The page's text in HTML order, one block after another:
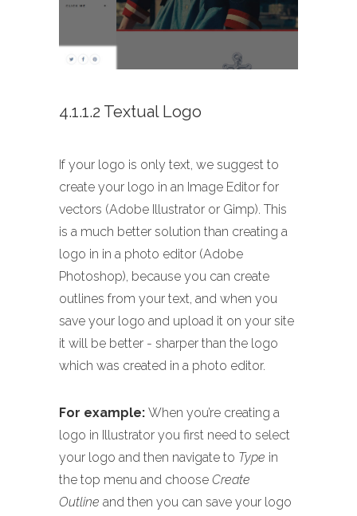
4.1.1.2 Textual Logo
If your logo is only text, we suggest to
create your logo in an Image Editor for
vectors (Adobe Illustrator or Gimp). This
is a much better solution than creating a
logo in in a photo editor (Adobe
Photoshop), because you can create
outlines from your text, and when you
save your logo and upload it on your site
it will be better - sharper than the logo
which was created in a photo editor.
For example: When you’re creating a
logo in Illustrator you first need to select
your logo and then navigate to Type in
the top menu and choose Create
Outline and then you can save your logo